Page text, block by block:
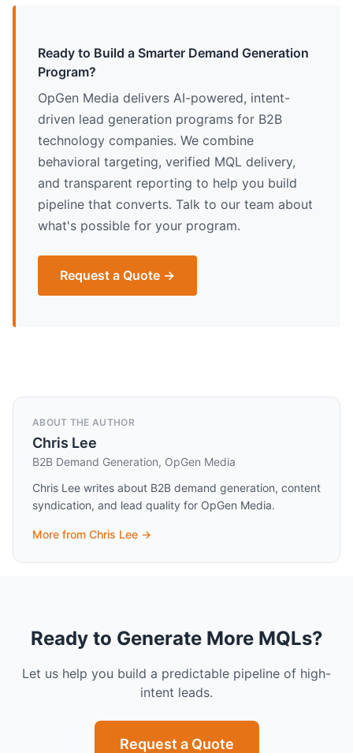
Ready to Build a Smarter Demand Generation
Program?
OpGen Media delivers AI-powered, intent-
driven lead generation programs for B2B
technology companies. We combine
behavioral targeting, verified MQL delivery,
and transparent reporting to help you build
pipeline that converts. Talk to our team about
what's possible for your program.
Request a Quote →
ABOUT THE AUTHOR
Chris Lee
B2B Demand Generation, OpGen Media
Chris Lee writes about B2B demand generation, content
syndication, and lead quality for OpGen Media.
More from Chris Lee →
Ready to Generate More MQLs?
Let us help you build a predictable pipeline of high-
intent leads.
Request a Quote